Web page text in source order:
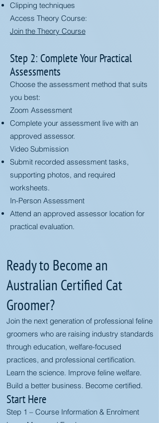
Clipping techniques
Access Theory Course:
Join the Theory Course
Step 2: Complete Your Practical
Assessments
Choose the assessment method that suits
you best:
Zoom Assessment
Complete your assessment live with an
approved assessor.
Video Submission
Submit recorded assessment tasks,
supporting photos, and required
worksheets.
In-Person Assessment
Attend an approved assessor location for
practical evaluation.
Ready to Become an
Australian Certified Cat
Groomer?
Join the next generation of professional feline
groomers who are raising industry standards
through education, welfare-focused
practices, and professional certification.
Learn the science. Improve feline welfare.
Build a better business. Become certified.
Start Here
Step 1 – Course Information & Enrolment